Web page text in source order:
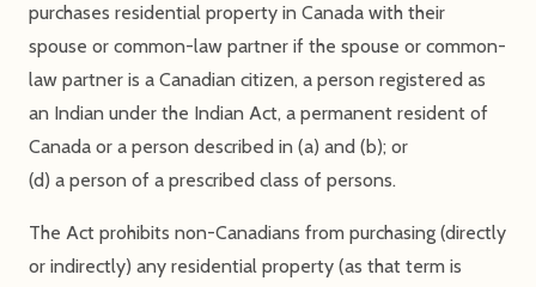
purchases residential property in Canada with their
spouse or common-law partner if the spouse or common-
law partner is a Canadian citizen, a person registered as
an Indian under the Indian Act, a permanent resident of
Canada or a person described in (a) and (b); or
(d) a person of a prescribed class of persons.
The Act prohibits non-Canadians from purchasing (directly
or indirectly) any residential property (as that term is